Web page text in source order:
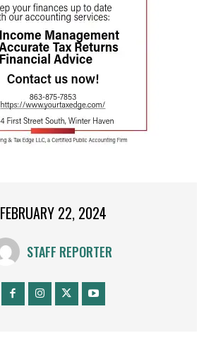
FEBRUARY 22, 2024
STAFF REPORTER